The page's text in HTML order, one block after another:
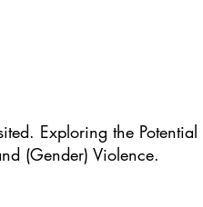
Exploring the Potential
(Gender) Violence.